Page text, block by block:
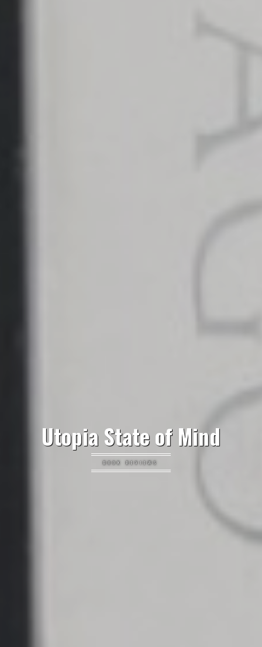
Utopia State of Mind
BOOK REVIEWS